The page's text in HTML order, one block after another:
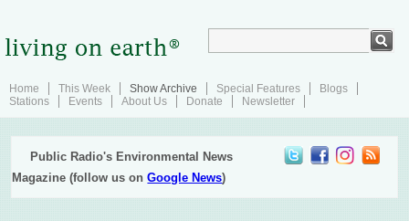
Home This Week Show Archive Special Features
Blogs
Stations
Events About Us Donate Newsletter
Public Radio's Environmental News
Magazine (follow us onGoogle News)